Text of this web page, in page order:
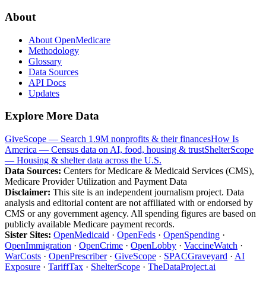
About
About OpenMedicare
Methodology
Glossary
Data Sources
API Docs
Updates
Explore More Data
GiveScope — Search 1.9M nonprofits & their financesHow Is
America — Census data on AI, food, housing & trustShelterScope
— Housing & shelter data across the U.S.
Data Sources: Centers for Medicare & Medicaid Services (CMS),
Medicare Provider Utilization and Payment Data
Disclaimer: This site is an independent journalism project. Data
analysis and editorial content are not affiliated with or endorsed by
CMS or any government agency. All spending figures are based on
publicly available Medicare payment records.
Sister Sites: OpenMedicaid · OpenFeds · OpenSpending ·
OpenImmigration · OpenCrime · OpenLobby · VaccineWatch ·
WarCosts · OpenPrescriber· GiveScope · SPACGraveyard · AI
Exposure · TariffTax · ShelterScope · TheDataProject.ai